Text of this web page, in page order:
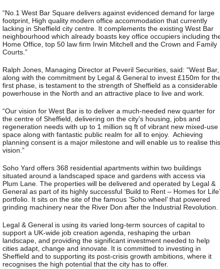
“No.1 West Bar Square delivers against evidenced demand for large
footprint, High quality modern office accommodation that currently
lacking in Sheffield city centre. It complements the existing West Bar
neighbourhood which already boasts key office occupiers including
Home Office, top 50 law firm Irwin Mitchell and the Crown and Family
Courts.”
Ralph Jones, Managing Director at Peveril Securities, said: “West Bar,
along with the commitment by Legal & General to invest £150m for
first phase, is testament to the strength of Sheffield as a considerable
powerhouse in the North and an attractive place to live and work.
“Our vision for West Bar is to deliver a much-needed new quarter for
the centre of Sheffield, delivering on the city’s housing, jobs and
regeneration needs with up to 1 million sq ft of vibrant new mixed-use
space along with fantastic public realm for all to enjoy. Achieving
planning consent is a major milestone and will enable us to realise this
vision.”
Soho Yard offers 368 residential apartments within two buildings
situated around a landscaped space and gardens with access via
Plum Lane. The properties will be delivered and operated by Legal &
General as part of its highly successful ‘Build to Rent – Homes for Life’
portfolio. It sits on the site of the famous ‘Soho wheel’ that powered
grinding machinery near the River Don after the Industrial Revolution.
Legal & General is using its varied long-term sources of capital to
support a UK-wide job creation agenda, reshaping the urban
landscape, and providing the significant investment needed to help
cities adapt, change and innovate. It is committed to investing in
Sheffield and to supporting its post-crisis growth ambitions, where it
recognises the high potential that the city has to offer.